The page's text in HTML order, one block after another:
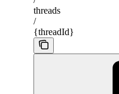
threads
/
{threadId}